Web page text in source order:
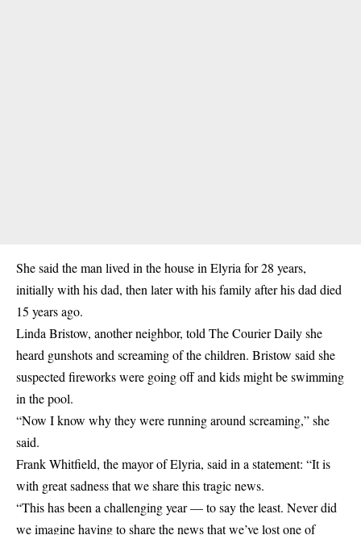
She said the man lived in the house in Elyria for 28 years,
initially with his dad, then later with his family after his dad died
15 years ago.
Linda Bristow, another neighbor, told The Courier Daily she
heard gunshots and screaming of the children. Bristow said she
suspected fireworks were going off and kids might be swimming
in the pool.
“Now I know why they were running around screaming,” she
said.
Frank Whitfield, the mayor of Elyria, said in a statement: “It is
with great sadness that we share this tragic news.
“This has been a challenging year — to say the least. Never did
we imagine having to share the news that we’ve lost one of